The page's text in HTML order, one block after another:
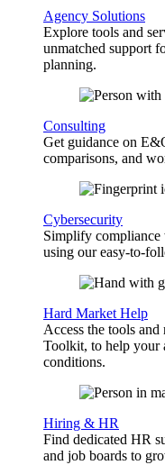
Agency Solutions
Explore tools and
unmatched support
planning.
Consulting
Get guidance on
comparisons, and
Cybersecurity
Simplify compliance
using our easy-to-
Hard Market Help
Access the tools
Toolkit, to help your
conditions.
Hiring & HR
Find dedicated HR
and job boards to